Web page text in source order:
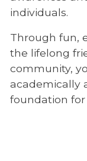
individuals.
Through fun,
the lifelong
community,
academically
foundation